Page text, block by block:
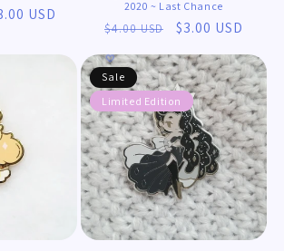
𖹭
USD
2020 ~ Last Chance
Regular
$4.00 USD
Sale
$3.00 USD
Sale
Limited Edition